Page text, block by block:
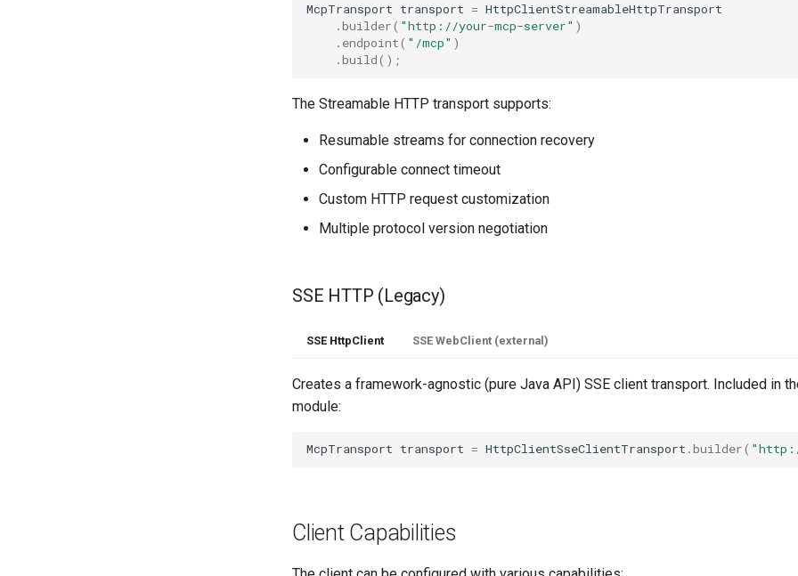
McpTransport transport = HttpClientStreamableHttpTransport
.builder( "http://your-mcp-server" )
. endpoint( "/mcp" )
.build();
The Streamable HTTP transport supports:
Resumable streams for connection recovery
Configurable connect timeout
Custom HTTP request customization
Multiple protocol version negotiation
SSE HTTP (Legacy)
SSE HttpClient SSE WebClient (external)
Creates a framework-agnostic (pure Java API) SSE client transport. Included in
module:
McpTransport transport = HttpClientSseClientTransport .builder(
Client Capabilities